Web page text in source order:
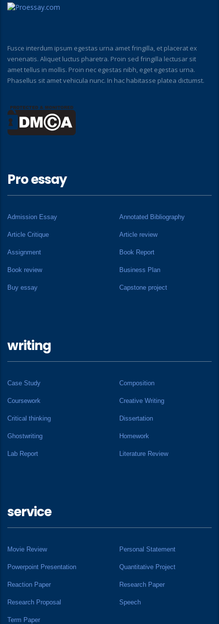
Fusce interdum ipsum egestas urna amet fringilla, et placerat ex
venenatis. Aliquet luctus pharetra. Proin sed fringilla lectusar sit
amet tellus in mollis. Proin nec egestas nibh, eget egestas urna.
Phasellus sit amet vehicula nunc. In hac habitasse platea dictumst.
Pro essay
Admission Essay Annotated Bibliography
Article Critique Article review
Assignment Book Report
Book review Business Plan
Buy essay Capstone project
writing
Case Study Composition
Coursework Creative Writing
Critical thinking Dissertation
Ghostwriting Homework
Lab Report Literature Review
service
Movie Review Personal Statement
Powerpoint Presentation Quantitative Project
Reaction Paper Research Paper
Research Proposal Speech
Term Paper